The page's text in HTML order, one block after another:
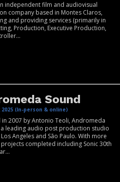
independent film and audiovisual
company based in Montes Claros,
and providing services (primarily in
Production, Executive Production,
Sound
2025 (In-person & online)
in 2007 by Antonio Teoli, Andromeda
a leading audio post production studio
Angeles and São Paulo. With more
completed including Sonic 30th